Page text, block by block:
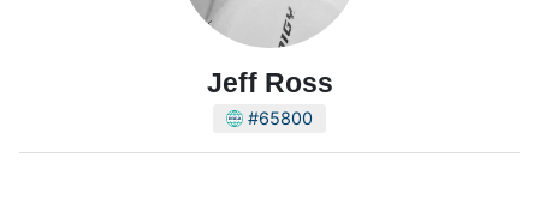
Jeff Ross
#65800